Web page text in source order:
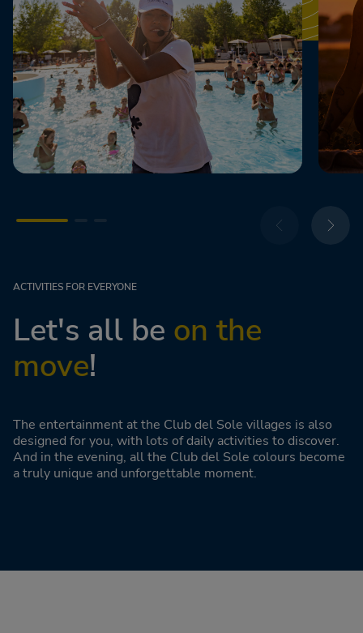
ACTIVITIES FOR EVERYONE
Let's all be on the
move!
The entertainment at the Club del Sole villages is also
designed for you, with lots of daily activities to discover.
And in the evening, all the Club del Sole colours become
a truly unique and unforgettable moment.